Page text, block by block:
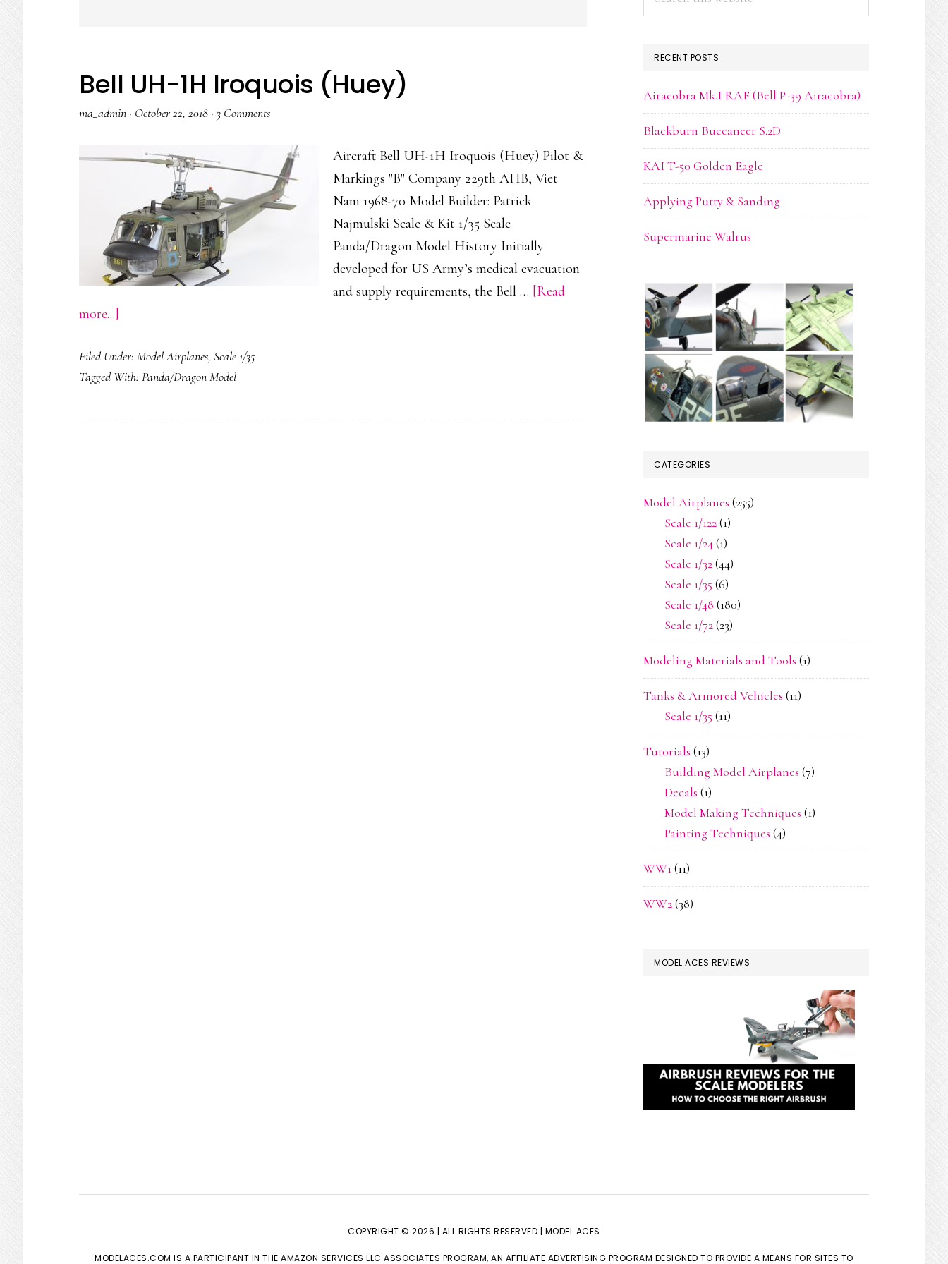
Bell UH-1H Iroquois (Huey)
ma_admin · October 22, 2018 · 3 Comments
Aircraft Bell UH-1H Iroquois (Huey) Pilot &
Markings "B" Company 229th AHB, Viet
Nam 1968-70 Model Builder: Patrick
Najmulski Scale & Kit 1/35 Scale
Panda/Dragon Model History Initially
developed for US Army’s medical evacuation
and supply requirements, the Bell … [Read
more...]
UH-
1H
(Huey)
Filed Under: Model Airplanes, Scale 1/35
Tagged With: Panda/Dragon Model
RECENT POSTS
Airacobra Mk.I RAF (Bell P-39 Airacobra)
Blackburn Buccaneer S.2D
KAI T-50 Golden Eagle
Applying Putty & Sanding
Supermarine Walrus
CATEGORIES
Model Airplanes (255)
Scale 1/122(1)
Scale 1/24(1)
Scale 1/32(44)
Scale 1/35 (6)
Scale 1/48 (180)
Scale 1/72(23)
Modeling Materials and Tools (1)
Tanks & Armored Vehicles (11)
Scale 1/35 (11)
Tutorials (13)
Building Model Airplanes (7)
Decals (1)
Model Making Techniques (1)
Painting Techniques (4)
WW1(11)
WW2(38)
MODEL ACES REVIEWS
COPYRIGHT © 2026 | ALL RIGHTS RESERVED | MODEL ACES
MODELACES.COM IS A PARTICIPANT IN THE AMAZON SERVICES LLC ASSOCIATES PROGRAM, AN AFFILIATE ADVERTISING PROGRAM DESIGNED TO PROVIDE A MEANS FOR SITES TO